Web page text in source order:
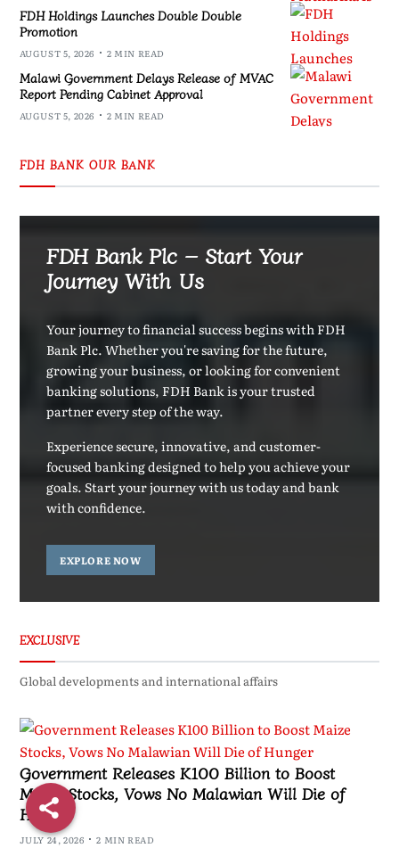
FDH Holdings Launches Double Double
Promotion
AUGUST 5, 2026 2 MIN READ
Malawi Government Delays Release of MVAC
Report Pending Cabinet Approval
AUGUST 5, 2026 2 MIN READ
FDH BANK OUR BANK
FDH Bank Plc – Start Your
Journey With Us
Your journey to financial success begins with FDH
Bank Plc. Whether you're saving for the future,
growing your business, or looking for convenient
banking solutions, FDH Bank is your trusted
partner every step of the way.
Experience secure, innovative, and customer-
focused banking designed to help you achieve your
goals. Start your journey with us today and bank
with confidence.
EXPLORE NOW
EXCLUSIVE
Global developments and international affairs
Government Releases K100 Billion to Boost
Maize Stocks, Vows No Malawian Will Die of
Hunger
JULY 24, 2026 2 MIN READ